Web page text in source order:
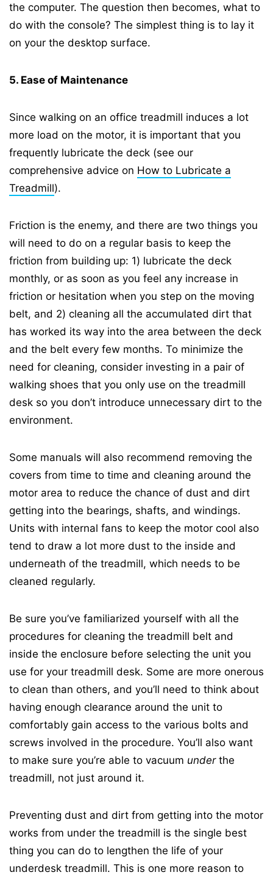
the computer. The question then becomes, what to
do with the console? The simplest thing is to lay it
on your the desktop surface.
5. Ease of Maintenance
Since walking on an office treadmill induces a lot
more load on the motor, it is important that you
frequently lubricate the deck (see our
comprehensive advice on How to Lubricate a
Treadmill).
Friction is the enemy, and there are two things you
will need to do on a regular basis to keep the
friction from building up: 1) lubricate the deck
monthly, or as soon as you feel any increase in
friction or hesitation when you step on the moving
belt, and 2) cleaning all the accumulated dirt that
has worked its way into the area between the deck
and the belt every few months. To minimize the
need for cleaning, consider investing in a pair of
walking shoes that you only use on the treadmill
desk so you don’t introduce unnecessary dirt to the
environment.
Some manuals will also recommend removing the
covers from time to time and cleaning around the
motor area to reduce the chance of dust and dirt
getting into the bearings, shafts, and windings.
Units with internal fans to keep the motor cool also
tend to draw a lot more dust to the inside and
underneath of the treadmill, which needs to be
cleaned regularly.
Be sure you’ve familiarized yourself with all the
procedures for cleaning the treadmill belt and
inside the enclosure before selecting the unit you
use for your treadmill desk. Some are more onerous
to clean than others, and you’ll need to think about
having enough clearance around the unit to
comfortably gain access to the various bolts and
screws involved in the procedure. You’ll also want
to make sure you’re able to vacuum underthe
treadmill, not just around it.
Preventing dust and dirt from getting into the motor
works from under the treadmill is the single best
thing you can do to lengthen the life of your
underdesk treadmill. This is one more reason to